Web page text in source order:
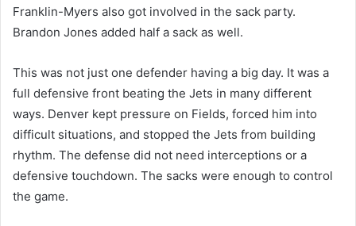
Franklin-Myers also got involved in the sack party.
Brandon Jones added half a sack as well.
This was not just one defender having a big day. It was a
full defensive front beating the Jets in many different
ways. Denver kept pressure on Fields, forced him into
difficult situations, and stopped the Jets from building
rhythm. The defense did not need interceptions or a
defensive touchdown. The sacks were enough to control
the game.